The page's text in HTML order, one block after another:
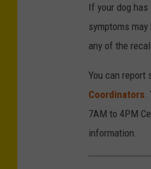
If your dog
symptoms
any of the
You can report
Coordinators.
7AM to 4PM
information.